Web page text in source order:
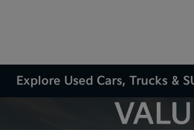
Explore Used Cars, Trucks &